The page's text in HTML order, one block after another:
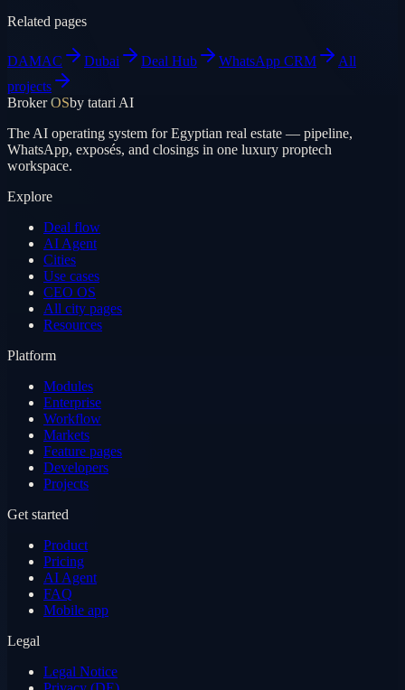
Related pages
DAMAC Dubai Deal Hub WhatsApp CRM
All
projects
BrokerOSby tatari AI
The AI operating system for Egyptian real estate — pipeline,
WhatsApp, exposés, and closings in one luxury proptech
workspace.
Explore
Deal flow
AI Agent
Cities
Use cases
CEO OS
All city pages
Resources
Platform
Modules
Enterprise
Workflow
Markets
Feature pages
Developers
Projects
Get started
Product
Pricing
AI Agent
FAQ
Mobile app
Legal
Legal Notice